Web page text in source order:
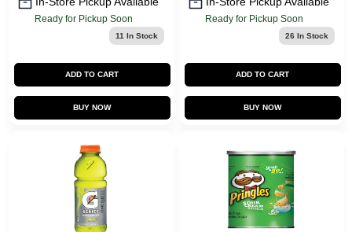
Ready for Pickup Soon
11 In Stock
ADD TO CART
BUY NOW
Ready for Pickup Soon
26 In Stock
ADD TO CART
BUY NOW